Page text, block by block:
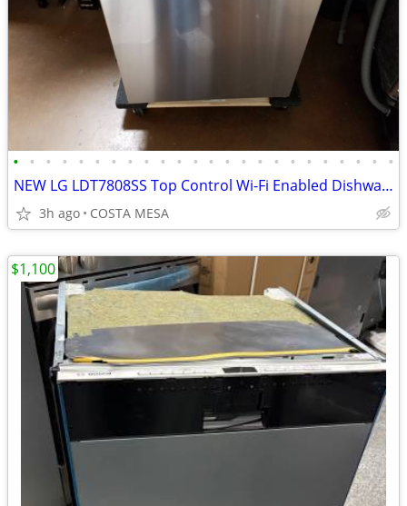
• • • • • • • • • • • • • • • • • • • • • • • •
NEW LG LDT7808SS Top Control Wi-Fi Enabled Dishwasher with PrintProof™
3h ago COSTA MESA
$1,100